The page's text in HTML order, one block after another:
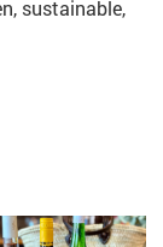
sustainable,